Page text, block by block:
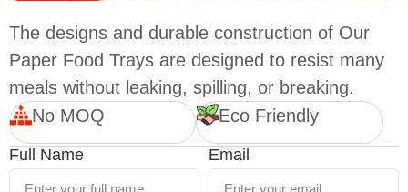
The designs and durable construction of Our
Paper Food Trays are designed to resist many
meals without leaking, spilling, or breaking.
No MOQ
Eco Friendly
Full Name Email